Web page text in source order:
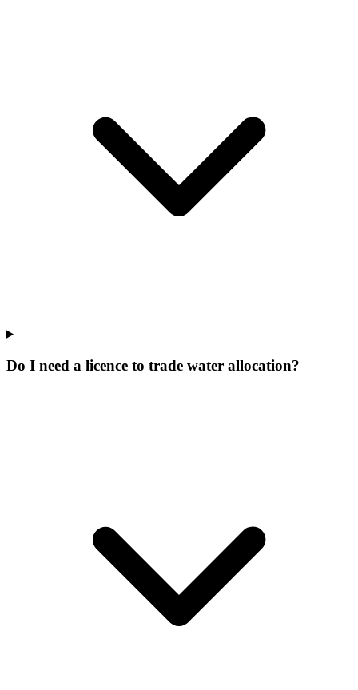
Do I need a licence to trade water allocation?